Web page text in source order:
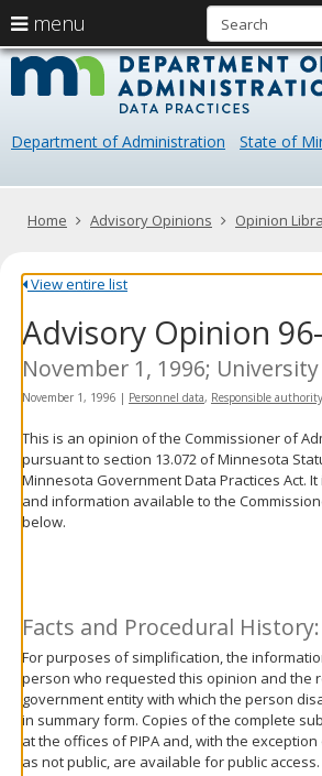
skip
content
Department of Administration State of
Primary
menu
arrow
keys
navigate
Menu
help:
you
navigate
through
using
keys
tab/shift-
tab
key.
the
toggle
and
move
Home Advisory Opinions Opinion
View entire list
Advisory Opinion
November 1, 1996;
November 1, 1996 | Personnel data, Responsible authority
This is an opinion of the Commissioner of
pursuant to section 13.072 of Minnesota
Minnesota Government Data Practices Act.
and information available to the
below.
Facts and Procedural History:
For purposes of simplification, the
person who requested this opinion and the
government entity with which the person
in summary form. Copies of the complete
at the offices of PIPA and, with the
as not public, are available for public access.